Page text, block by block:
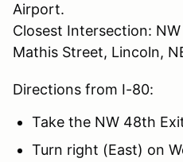
Airport.
Closest Intersection:
Mathis Street, Lincoln,
Directions from I-80:
Take the NW 48th
Turn right (East) on